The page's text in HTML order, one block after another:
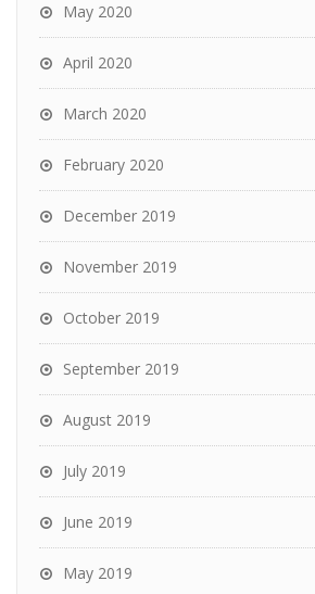
May 2020
April 2020
March 2020
February 2020
December 2019
November 2019
October 2019
September 2019
August 2019
July 2019
June 2019
May 2019